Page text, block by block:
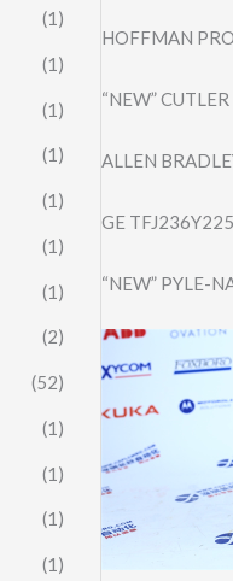
(1)
(1)
(1)
(1)
(1)
(1)
(1)
(2)
(52)
(1)
(1)
(1)
(1)
HOFFMAN
“NEW”
ALLEN
GE
“NEW” PYLE-